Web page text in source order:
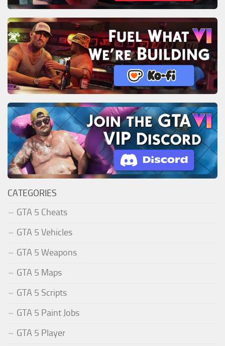
CATEGORIES
GTA 5 Cheats
GTA 5 Vehicles
GTA 5 Weapons
GTA 5 Maps
GTA 5 Scripts
GTA 5 Paint Jobs
GTA 5 Player